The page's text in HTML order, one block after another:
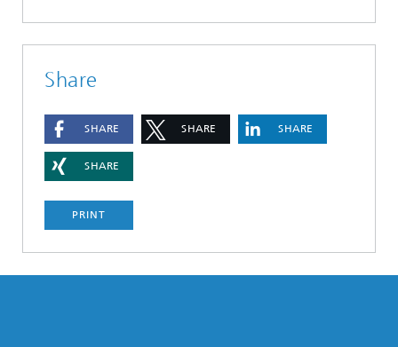
Share
SHARE SHARE SHARE
SHARE
PRINT